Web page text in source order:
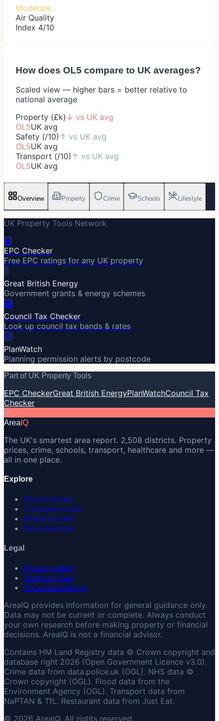
Moderate
Air Quality
Index 4/10
How does OL5 compare to UK averages?
Scaled view — higher bars = better relative to
national average
Property (£k) ↓ vs UK avg
OL5UK avg
Safety (/10) ↑ vs UK avg
OL5UK avg
Transport (/10) ↑ vs UK avg
OL5UK avg
Overview Property Crime Schools Lifestyle
UK Property Tools Network
🔋
EPC Checker
Free EPC ratings for any UK property
⚡
Great British Energy
Government grants & energy schemes
🏛️
Council Tax Checker
Look up council tax bands & rates
🏗️
PlanWatch
Planning permission alerts by postcode
Part of UK Property Tools
EPC CheckerGreat British EnergyPlanWatchCouncil Tax
Checker
A
Area IQ
The UK's smartest area report. 2,508 districts. Property
prices, crime, schools, transport, healthcare and more —
all in one place.
Explore
Search Areas
Compare Areas
About AreaIQ
Data Sources
Legal
Privacy Policy
Terms of Use
Data Attributions
AreaIQ provides information for general guidance only.
Data may not be current or complete. Always conduct
your own research before making property or financial
decisions. AreaIQ is not a financial advisor.
Contains HM Land Registry data © Crown copyright and
database right 2026 (Open Government Licence v3.0).
Crime data from data.police.uk (OGL). NHS data ©
Crown copyright (OGL). Flood data from the
Environment Agency (OGL). Transport data from
NaPTAN & TfL. Restaurant data from Just Eat.
© 2026 AreaIQ. All rights reserved.